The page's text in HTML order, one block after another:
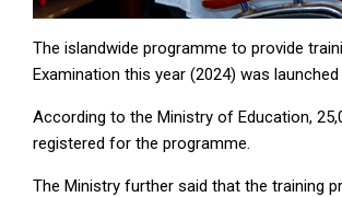
The islandwide programme to provide
Examination this year (2024) was launched
According to the Ministry of Education,
registered for the programme.
The Ministry further said that the training